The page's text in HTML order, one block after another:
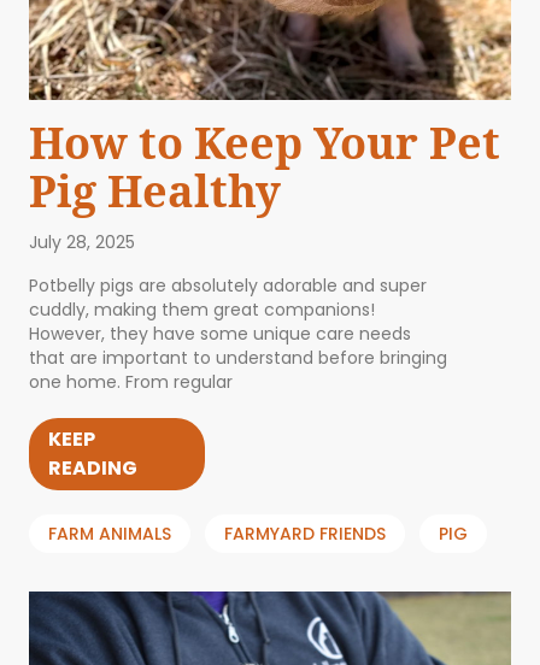
How to Keep Your Pet
Pig Healthy
July 28, 2025
Potbelly pigs are absolutely adorable and super
cuddly, making them great companions!
However, they have some unique care needs
that are important to understand before bringing
one home. From regular
KEEP
READING
FARM ANIMALS FARMYARD FRIENDS PIG